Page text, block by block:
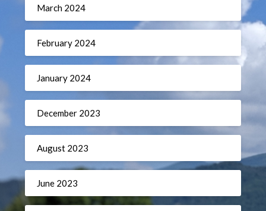
March 2024
February 2024
January 2024
December 2023
August 2023
June 2023